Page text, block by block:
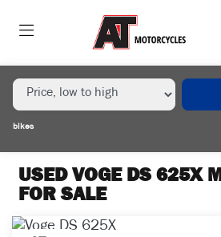
MAKE,
MODEL &
TYPE
VOGE
DS-625X
BODY TYPE
DEMO
bikes
USED VOGE DS 625X
FOR SALE